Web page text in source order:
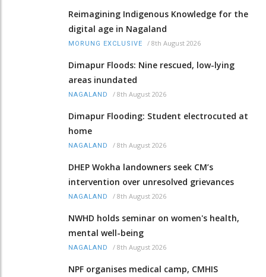
Reimagining Indigenous Knowledge for the
digital age in Nagaland
MORUNG EXCLUSIVE / 8th August 2026
Dimapur Floods: Nine rescued, low-lying
areas inundated
NAGALAND / 8th August 2026
Dimapur Flooding: Student electrocuted at
home
NAGALAND / 8th August 2026
DHEP Wokha landowners seek CM’s
intervention over unresolved grievances
NAGALAND / 8th August 2026
NWHD holds seminar on women's health,
mental well-being
NAGALAND / 8th August 2026
NPF organises medical camp, CMHIS